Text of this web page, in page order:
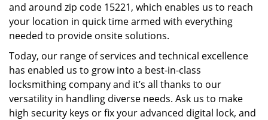
and around zip code 15221, which enables us to reach
your location in quick time armed with everything
needed to provide onsite solutions.
Today, our range of services and technical excellence
has enabled us to grow into a best-in-class
locksmithing company and it’s all thanks to our
versatility in handling diverse needs. Ask us to make
high security keys or fix your advanced digital lock, and